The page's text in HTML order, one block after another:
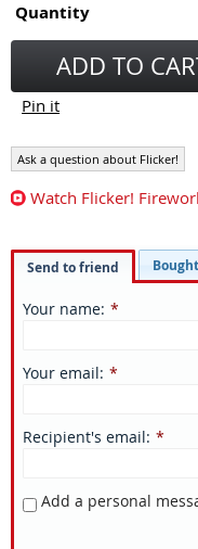
Quantity
ADD TO
Pin it
Ask a question about Flicker!
Watch Flicker!
Send to friend
Your name: *
Your email: *
Recipient's email: *
Add a personal